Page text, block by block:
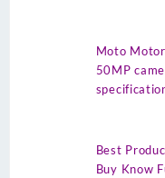
Moto
50MP
Best
Buy Know